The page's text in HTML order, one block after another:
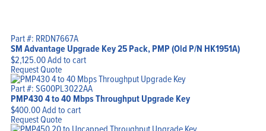
Part #: RRDN7667A
SM Advantage Upgrade Key 25 Pack, PMP (Old P/N HK1951A)
$2,125.00Add to cart
Request Quote
Part #: SG00PL3022AA
PMP430 4 to 40 Mbps Throughput Upgrade Key
$400.00Add to cart
Request Quote